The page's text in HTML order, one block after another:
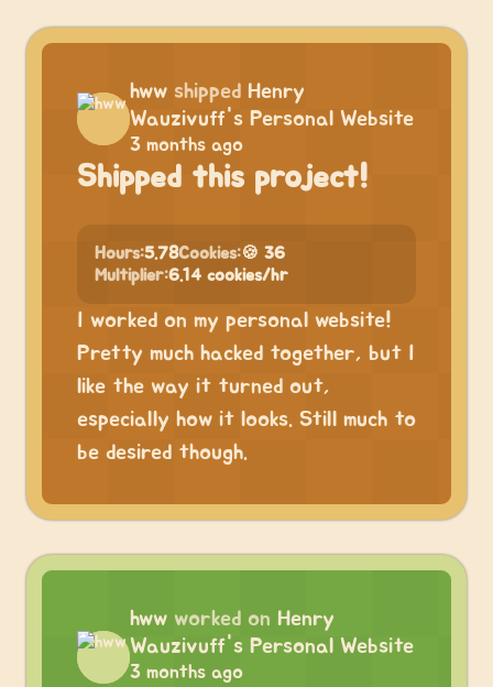
hww shipped Henry
Wauzivuff's Personal Website
3 months ago
Shipped this project!
Hours:5.78Cookies:🍪 36
Multiplier:6.14 cookies/hr
I worked on my personal website!
Pretty much hacked together, but I
like the way it turned out,
especially how it looks. Still much to
be desired though.
hww worked on Henry
Wauzivuff's Personal Website
3 months ago